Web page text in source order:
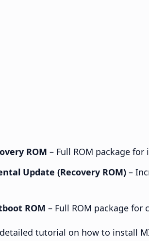
ROM – Full ROM package for
Update (Recovery ROM) –
ROM – Full ROM package for
tutorial on how to install